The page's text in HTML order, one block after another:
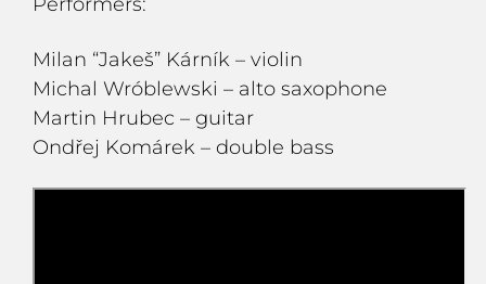
Performers:
Milan “Jakeš” Kárník – violin
Michal Wróblewski – alto saxophone
Martin Hrubec – guitar
Ondřej Komárek – double bass